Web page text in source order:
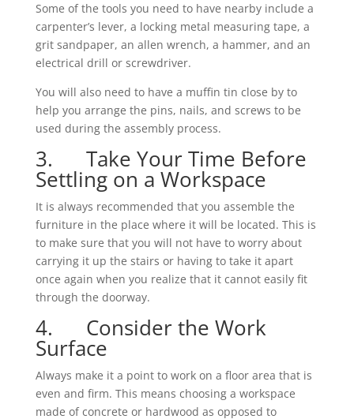
Some of the tools you need to have nearby include a
carpenter’s lever, a locking metal measuring tape, a
grit sandpaper, an allen wrench, a hammer, and an
electrical drill or screwdriver.
You will also need to have a muffin tin close by to
help you arrange the pins, nails, and screws to be
used during the assembly process.
3. Take Your Time Before
Settling on a Workspace
It is always recommended that you assemble the
furniture in the place where it will be located. This is
to make sure that you will not have to worry about
carrying it up the stairs or having to take it apart
once again when you realize that it cannot easily fit
through the doorway.
4. Consider the Work
Surface
Always make it a point to work on a floor area that is
even and firm. This means choosing a workspace
made of concrete or hardwood as opposed to